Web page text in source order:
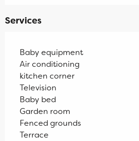
Services
Baby equipment
Air conditioning
kitchen corner
Television
Baby bed
Garden room
Fenced grounds
Terrace